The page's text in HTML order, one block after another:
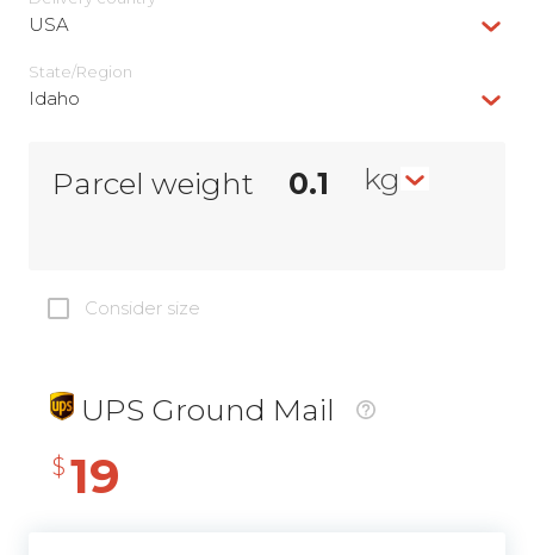
USA
State/Region
Idaho
Parcel weight kg
Consider size
UPS Ground Mail
$ 19